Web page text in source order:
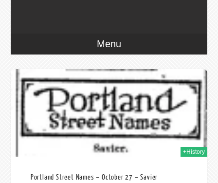
Menu
+History
Portland Street Names – October 27 – Savier